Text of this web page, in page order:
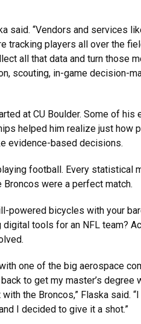
said. “Vendors and services
tracking players all over the
all that data and turn those
scouting, in-game decision-
at CU Boulder. Some of his
helped him realize just how
evidence-based decisions.
football. Every statistical
were a perfect match.
powered bicycles with your
tools for an NFL team?
one of the big aerospace
to get my master’s degree
the Broncos,” Flaska said.
I decided to give it a shot.”